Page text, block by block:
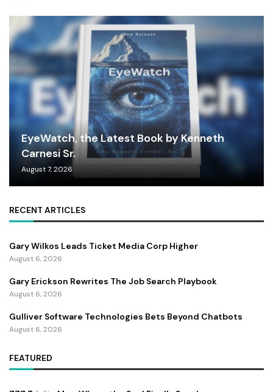
EyeWatch, the Latest Book by Kenneth
Carnesi Sr.
August 7, 2026
RECENT ARTICLES
Gary Wilkos Leads Ticket Media Corp Higher
August 6, 2026
Gary Erickson Rewrites The Job Search Playbook
August 6, 2026
Gulliver Software Technologies Bets Beyond Chatbots
August 6, 2026
FEATURED